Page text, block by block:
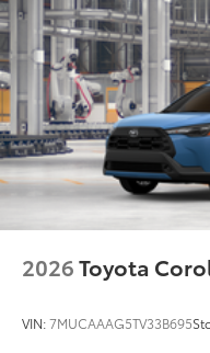
2026Toyota
VIN:7MUCAAAG5TV33B695